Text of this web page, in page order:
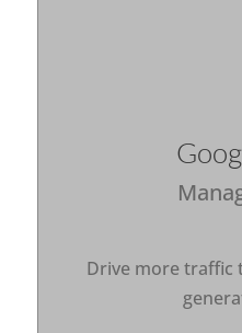
Drive more traffic